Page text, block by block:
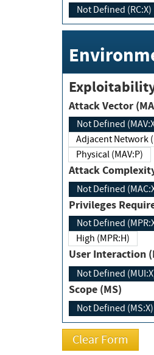
Not Defined (RC:X)
Attack Vector
Not Defined
Adjacent
Physical (MAV:P)
Attack
Not Defined
Privileges
Not Defined
High (MPR:H)
User
Not Defined
Scope (MS)
Not Defined (MS:X)